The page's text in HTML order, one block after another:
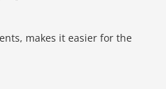
makes it easier for the